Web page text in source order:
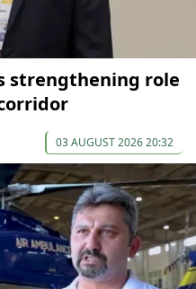
strengthening role
03 AUGUST 2026 20:32